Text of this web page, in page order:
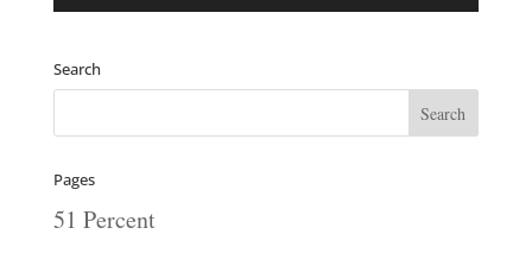
Search
Pages
51 Percent